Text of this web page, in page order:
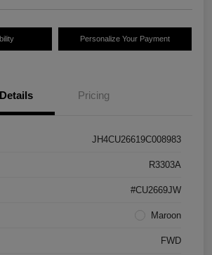
Personalize Your Payment
Details Pricing
JH4CU26619C008983
R3303A
#CU2669JW
Maroon
FWD